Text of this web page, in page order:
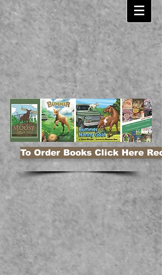
To Order Books Click Here